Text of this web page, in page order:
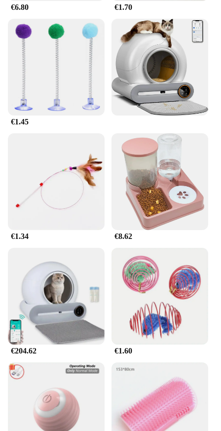
€6.80 €1.70
€1.45
€1.34 €8.62
€204.62 €1.60